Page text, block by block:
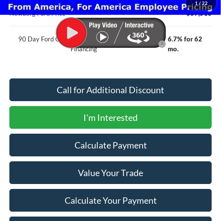
1 / 22
Newberg Ford Price
$57,516
90 Day Ford Credit Promo Rate Deferred APR
Financing
6.7% for 62
mo.
Call for Additional Discount
I'm Interested
Calculate Payment
Value Your Trade
Calculate Your Payment